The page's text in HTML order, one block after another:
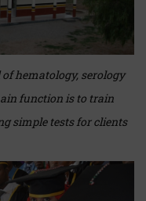
hematology, serology
function is to train
simple tests for clients